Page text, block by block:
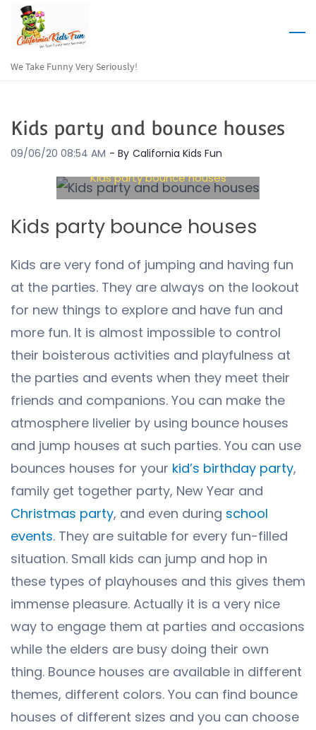
Skip
We Take Funny Very Seriously!
Kids party and bounce houses
09/06/20 08:54 AM - By California Kids Fun
Kids party bounce houses
Kids party bounce houses
Kids are very fond of jumping and having fun
at the parties. They are always on the lookout
for new things to explore and have fun and
more fun. It is almost impossible to control
their boisterous activities and playfulness at
the parties and events when they meet their
friends and companions. You can make the
atmosphere livelier by using bounce houses
and jump houses at such parties. You can use
bounces houses for your kid’s birthday party,
family get together party, New Year and
Christmas party, and even during school
events. They are suitable for every fun-filled
situation. Small kids can jump and hop in
these types of playhouses and this gives them
immense pleasure. Actually it is a very nice
way to engage them at parties and occasions
while the elders are busy doing their own
thing. Bounce houses are available in different
themes, different colors. You can find bounce
houses of different sizes and you can choose